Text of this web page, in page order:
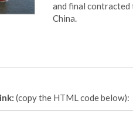
and final contracted
China.
(copy the HTML code below):